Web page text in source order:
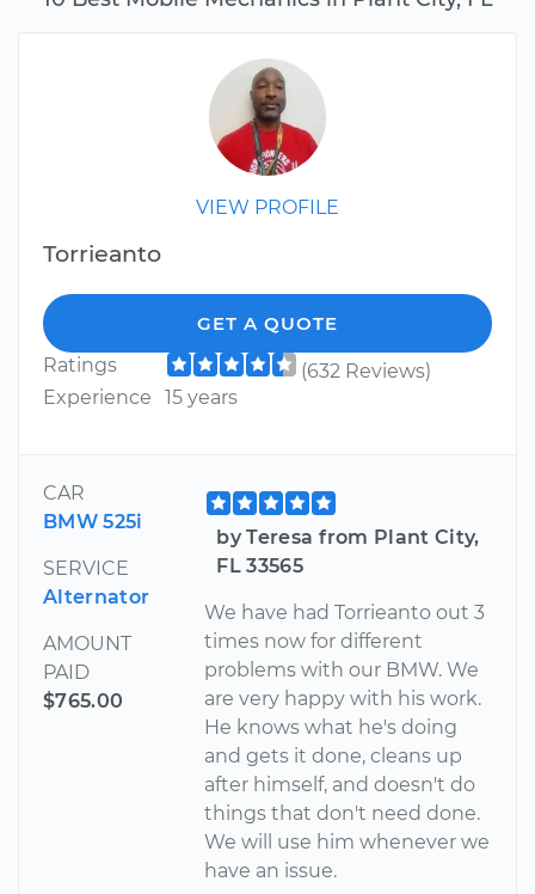
VIEW PROFILE
Torrieanto
GET A QUOTE
Ratings
(632 Reviews)
Experience
15 years
CAR
BMW 525i
SERVICE
Alternator
AMOUNT
PAID
$765.00
by Teresa from Plant City,
FL 33565
We have had Torrieanto out 3
times now for different
problems with our BMW. We
are very happy with his work.
He knows what he's doing
and gets it done, cleans up
after himself, and doesn't do
things that don't need done.
We will use him whenever we
have an issue.